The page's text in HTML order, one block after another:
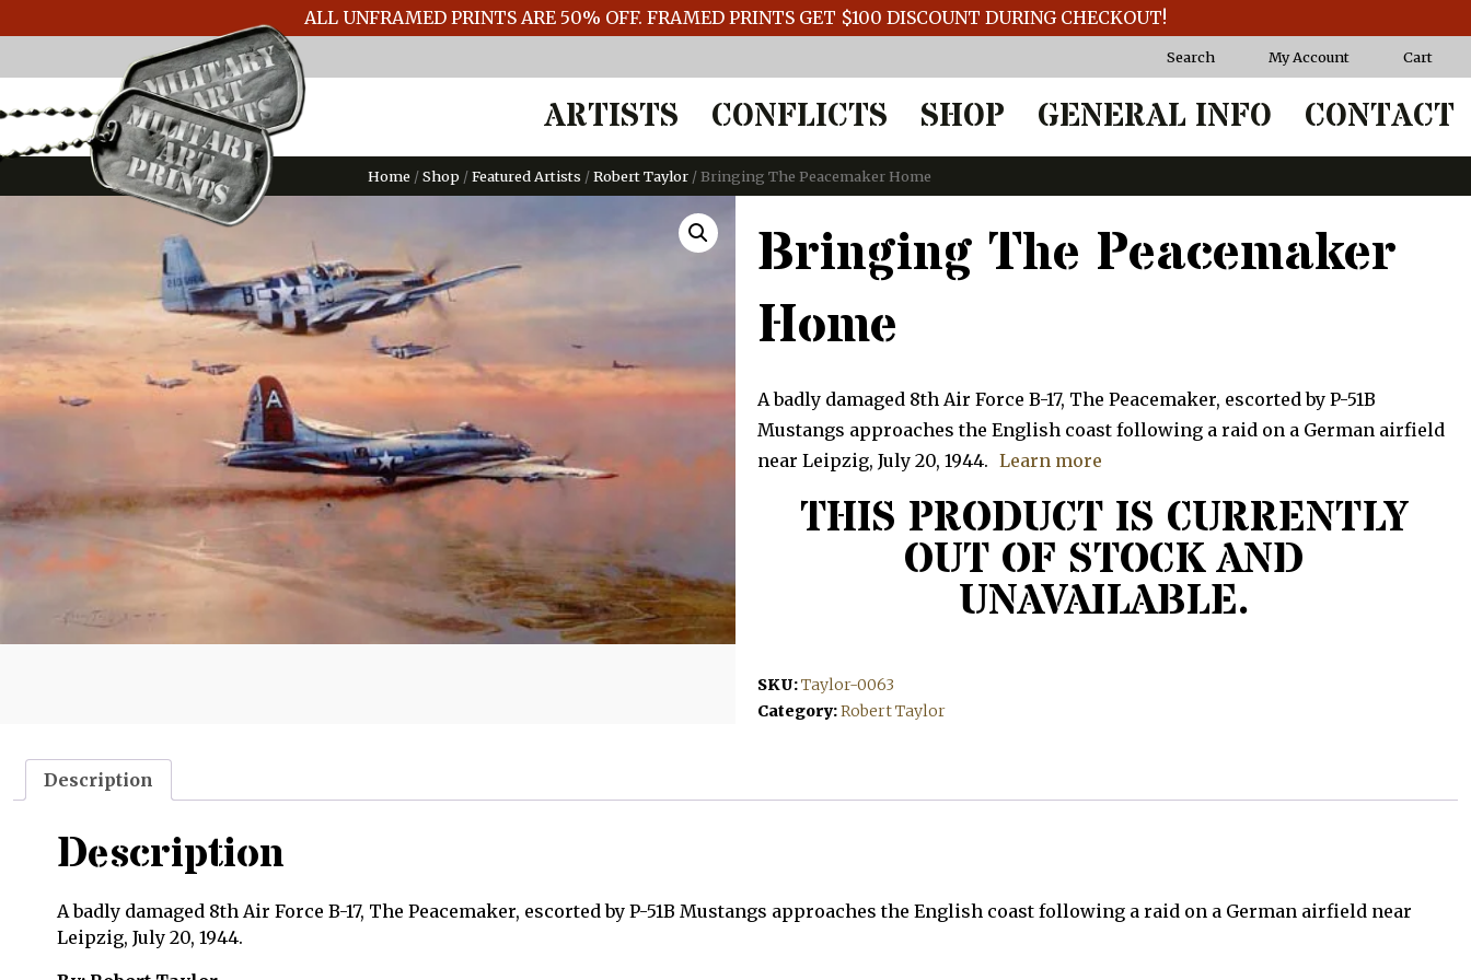
ALL UNFRAMED PRINTS ARE 50% OFF. FRAMED PRINTS GET $100 DISCOUNT DURING CHECKOUT!
Search My Account Cart
ARTISTS CONFLICTS SHOP GENERAL INFO CONTACT
Home /Shop /Featured Artists /Robert Taylor / Bringing The Peacemaker Home
Bringing The Peacemaker
Home
A badly damaged 8th Air Force B-17, The Peacemaker, escorted by P-51B
Mustangs approaches the English coast following a raid on a German airfield
near Leipzig, July 20, 1944. Learn more
THIS PRODUCT IS CURRENTLY
OUT OF STOCK AND
UNAVAILABLE.
SKU:Taylor-0063
Category:Robert Taylor
Description
Description
A badly damaged 8th Air Force B-17, The Peacemaker, escorted by P-51B Mustangs approaches the English coast following a raid on a German airfield near
Leipzig, July 20, 1944.